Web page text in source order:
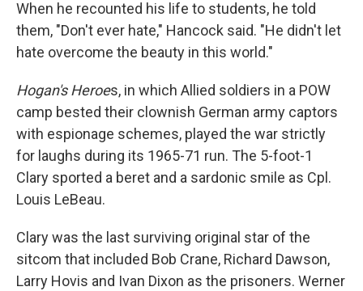
When he recounted his life to students, he told
them, "Don't ever hate," Hancock said. "He didn't let
hate overcome the beauty in this world."
Hogan's Heroes, in which Allied soldiers in a POW
camp bested their clownish German army captors
with espionage schemes, played the war strictly
for laughs during its 1965-71 run. The 5-foot-1
Clary sported a beret and a sardonic smile as Cpl.
Louis LeBeau.
Clary was the last surviving original star of the
sitcom that included Bob Crane, Richard Dawson,
Larry Hovis and Ivan Dixon as the prisoners. Werner